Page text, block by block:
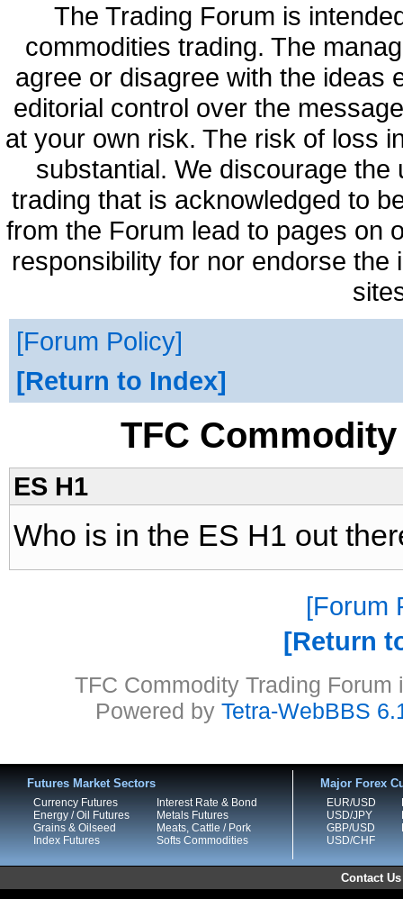
The Trading Forum is
commodities trading. The
agree or disagree with the ideas
editorial control over the
at your own risk. The risk of loss
substantial. We discourage
trading that is acknowledged to
from the Forum lead to pages on
responsibility for nor endorse
Forum Policy
Return to Index
TFC
ES H1
Who is in the ES H1 out
Forum
Return
TFC Commodity Trading
Powered by Tetra-WebBBS
Futures Market Sectors
Currency Futures
Energy / Oil Futures
Grains & Oilseed
Index Futures
Interest Rate & Bond
Metals Futures
Meats, Cattle / Pork
Softs Commodities
Major Forex
EUR/USD
USD/JPY
GBP/USD
USD/CHF
Contact Us